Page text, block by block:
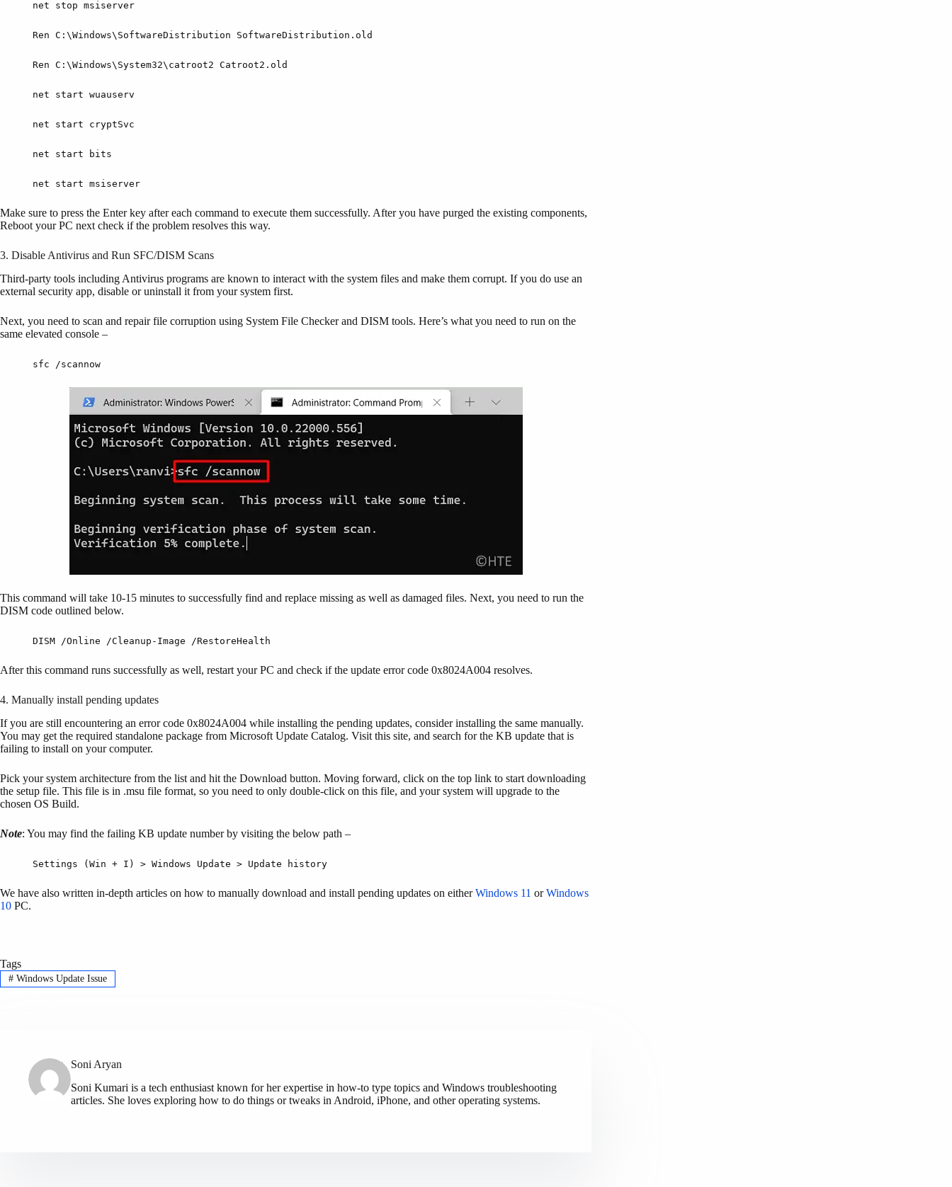
net stop msiserver
Ren C:\Windows\SoftwareDistribution SoftwareDistribution.old
Ren C:\Windows\System32\catroot2 Catroot2.old
net start wuauserv
net start cryptSvc
net start bits
net start msiserver
Make sure to press the Enter key after each command to execute them successfully. After you have purged the existing components,
Reboot your PC next check if the problem resolves this way.
3. Disable Antivirus and Run SFC/DISM Scans
Third-party tools including Antivirus programs are known to interact with the system files and make them corrupt. If you do use an
external security app, disable or uninstall it from your system first.
Next, you need to scan and repair file corruption using System File Checker and DISM tools. Here’s what you need to run on the
same elevated console –
sfc /scannow
This command will take 10-15 minutes to successfully find and replace missing as well as damaged files. Next, you need to run the
DISM code outlined below.
DISM /Online /Cleanup-Image /RestoreHealth
After this command runs successfully as well, restart your PC and check if the update error code 0x8024A004 resolves.
4. Manually install pending updates
If you are still encountering an error code 0x8024A004 while installing the pending updates, consider installing the same manually.
You may get the required standalone package from Microsoft Update Catalog. Visit this site, and search for the KB update that is
failing to install on your computer.
Pick your system architecture from the list and hit the Download button. Moving forward, click on the top link to start downloading
the setup file. This file is in .msu file format, so you need to only double-click on this file, and your system will upgrade to the
chosen OS Build.
Note: You may find the failing KB update number by visiting the below path –
Settings (Win + I) > Windows Update > Update history
We have also written in-depth articles on how to manually download and install pending updates on eitherWindows 11 orWindows
10 PC.
Tags
#Windows Update Issue
Soni Aryan
Soni Kumari is a tech enthusiast known for her expertise in how-to type topics and Windows troubleshooting
articles. She loves exploring how to do things or tweaks in Android, iPhone, and other operating systems.